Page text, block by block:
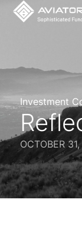
Investment
OCTOBER